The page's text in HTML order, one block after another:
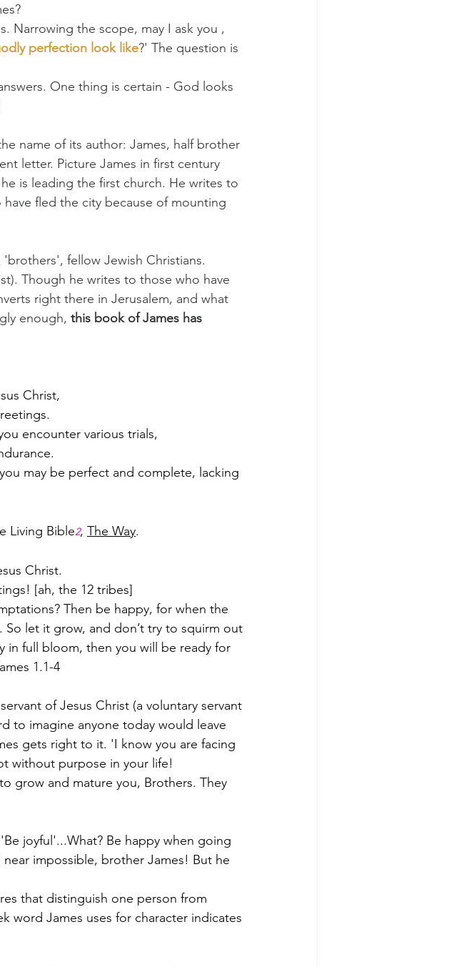
Narrowing the scope, may I ask you ,
perfection look like?' The question is
One thing is certain - God looks
name of its author: James, half brother
letter. Picture James in first century
is leading the first church. He writes to
fled the city because of mounting
fellow Jewish Christians.
Though he writes to those who have
right there in Jerusalem, and what
enough, this book of James has
Christ,
encounter various trials,
may be perfect and complete, lacking
Living Bible2, The Way.
Christ.
[ah, the 12 tribes]
Then be happy, for when the
So let it grow, and don’t try to squirm out
in full bloom, then you will be ready for
1.1-4
of Jesus Christ (a voluntary servant
to imagine anyone today would leave
gets right to it. 'I know you are facing
without purpose in your life!
grow and mature you, Brothers. They
joyful'...What? Be happy when going
impossible, brother James! But he
that distinguish one person from
word James uses for character indicates